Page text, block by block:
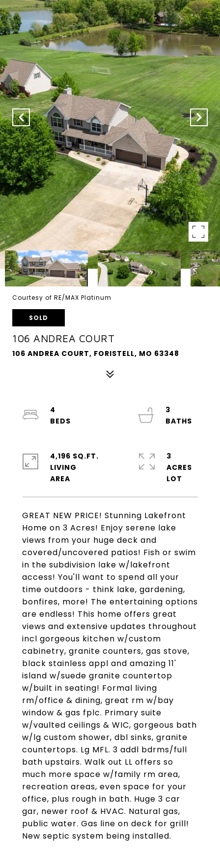
Courtesy of RE/MAX Platinum
SOLD
106 ANDREA COURT
106 ANDREA COURT, FORISTELL, MO 63348
GREAT NEW PRICE! Stunning Lakefront
Home on 3 Acres! Enjoy serene lake
views from your huge deck and
covered/uncovered patios! Fish or swim
in the subdivision lake w/lakefront
access! You'll want to spend all your
time outdoors - think lake, gardening,
bonfires, more! The entertaining options
are endless! This home offers great
views and extensive updates throughout
incl gorgeous kitchen w/custom
cabinetry, granite counters, gas stove,
black stainless appl and amazing 11'
island w/suede granite countertop
w/built in seating! Formal living
rm/office & dining, great rm w/bay
window & gas fplc. Primary suite
w/vaulted ceilings & WIC, gorgeous bath
w/lg custom shower, dbl sinks, granite
countertops. Lg MFL. 3 addl bdrms/full
bath upstairs. Walk out LL offers so
much more space w/family rm area,
recreation areas, even space for your
office, plus rough in bath. Huge 3 car
gar, newer roof & HVAC. Natural gas,
public water. Gas line on deck for grill!
New septic system being installed.
4
3
4,196 SQ.FT.
LIVING
3
ACRES